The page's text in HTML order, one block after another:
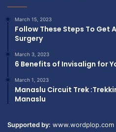
March 15, 2023
Follow These Steps To Get
Surgery
March 3, 2023
6 Benefits of Invisalign for
March 1, 2023
Manaslu Circuit Trek
Manaslu
Supported by: www.wordplop.com